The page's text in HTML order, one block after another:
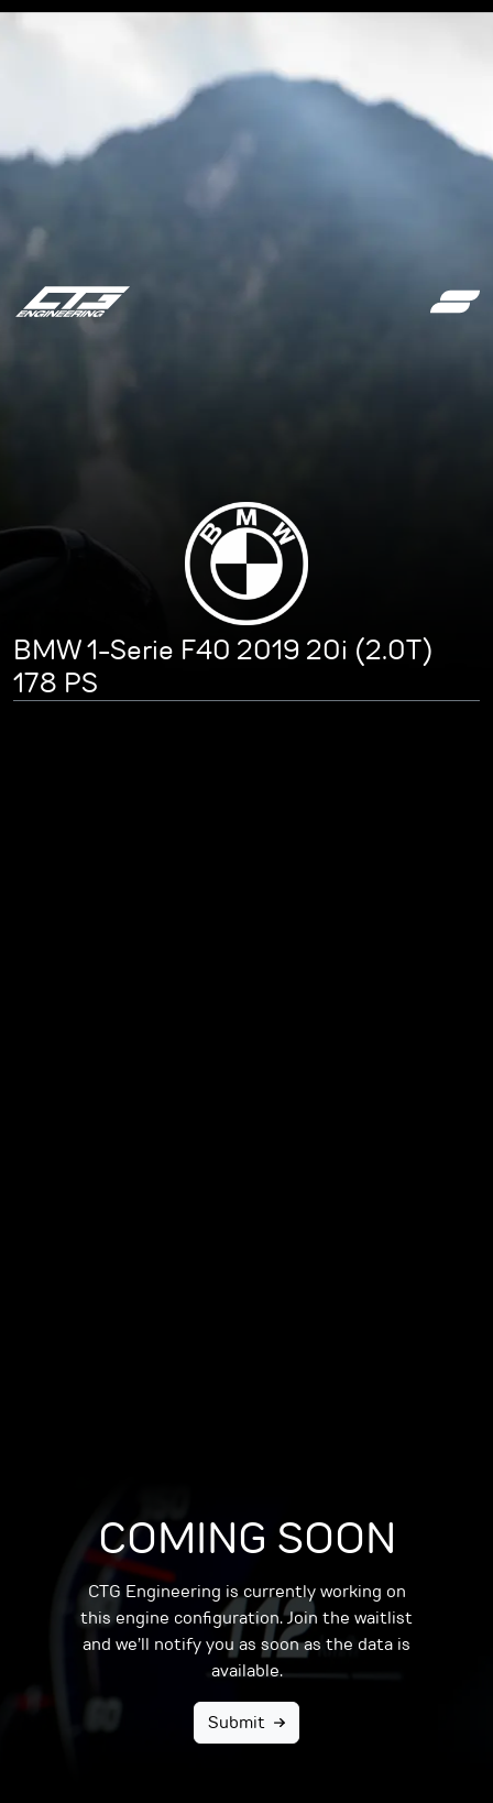
BMW 1-Serie F40 2019 20i (2.0T)
178 PS
COMING SOON
CTG Engineering is currently working on
this engine configuration. Join the waitlist
and we’ll notify you as soon as the data is
available.
Submit